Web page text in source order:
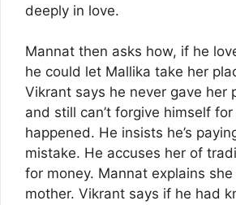
deeply in love.
Mannat then asks how, if he
he could let Mallika take her
Vikrant says he never gave her
and still can’t forgive himself
happened. He insists he’s
mistake. He accuses her of
for money. Mannat explains
mother. Vikrant says if he had